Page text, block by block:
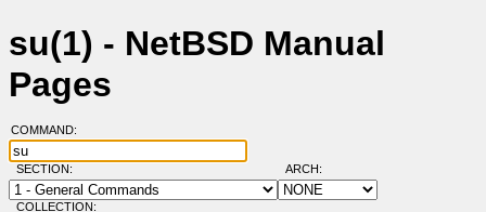
su(1) - NetBSD Manual
Pages
COMMAND:
SECTION: ARCH:
COLLECTION: